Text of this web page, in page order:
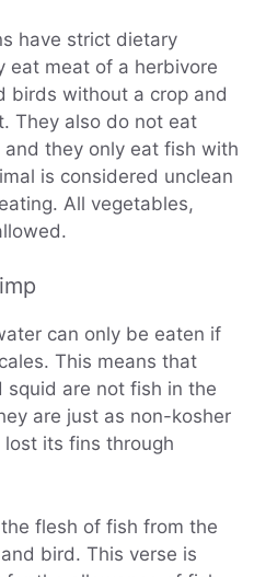
have strict dietary
eat meat of a herbivore
birds without a crop and
They also do not eat
they only eat fish with
is considered unclean
All vegetables,
can only be eaten if
This means that
squid are not fish in the
are just as non-kosher
its fins through
flesh of fish from the
bird. This verse is